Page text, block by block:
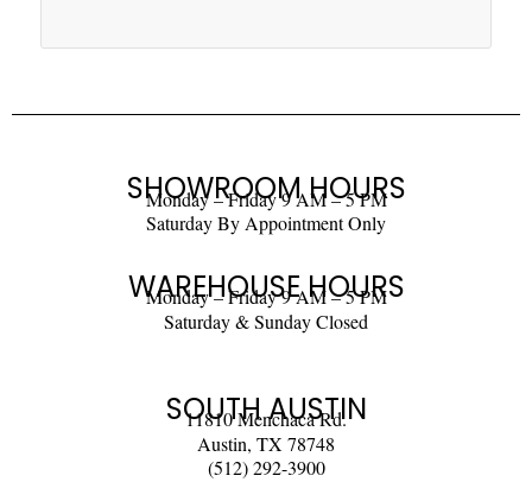
SHOWROOM HOURS
Monday – Friday 9 AM – 5 PM
Saturday By Appointment Only
WAREHOUSE HOURS
Monday – Friday 9 AM – 5 PM
Saturday & Sunday Closed
SOUTH AUSTIN
11810 Menchaca Rd.
Austin, TX 78748
(512) 292-3900